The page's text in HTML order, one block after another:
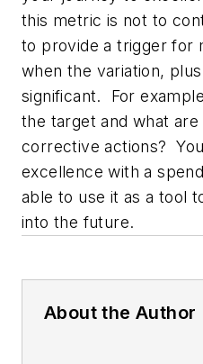
this metric is not to
to provide a trigger for
when the variation,
significant. For
the target and what
corrective actions? You
excellence with a
able to use it as a tool
into the future.
About the Author